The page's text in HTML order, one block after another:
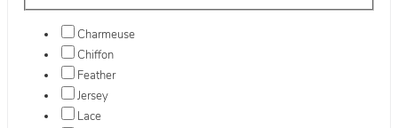
Charmeuse
Chiffon
Feather
Jersey
Lace